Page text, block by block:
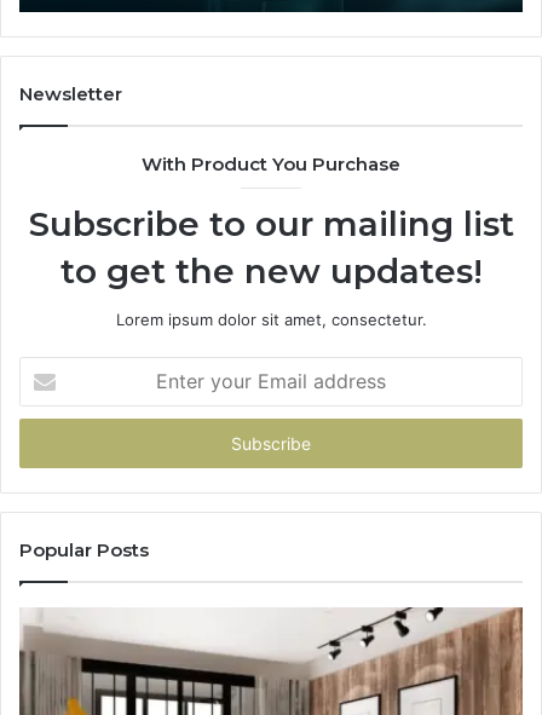
That
Actually
Buys
You
Newsletter
With Product You Purchase
Subscribe to our mailing list
to get the new updates!
Lorem ipsum dolor sit amet, consectetur.
your
Email
Popular Posts